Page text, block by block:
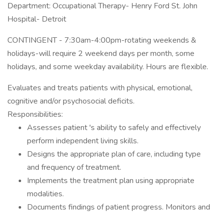
Department: Occupational Therapy- Henry Ford St. John
Hospital- Detroit
CONTINGENT - 7:30am-4:00pm-rotating weekends &
holidays-will require 2 weekend days per month, some
holidays, and some weekday availability. Hours are flexible.
Evaluates and treats patients with physical, emotional,
cognitive and/or psychosocial deficits.
Responsibilities:
Assesses patient 's ability to safely and effectively
perform independent living skills.
Designs the appropriate plan of care, including type
and frequency of treatment.
Implements the treatment plan using appropriate
modalities.
Documents findings of patient progress. Monitors and